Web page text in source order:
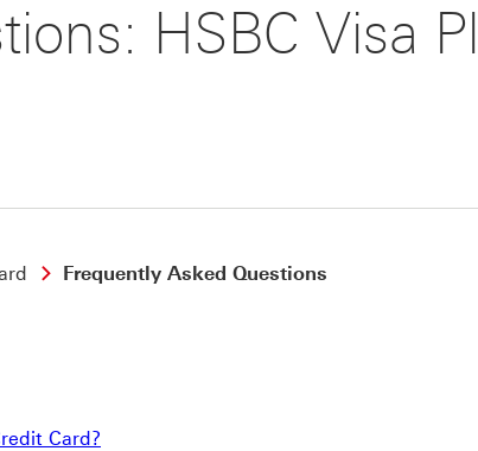
HSBC Visa
Frequently Asked Questions
Card?